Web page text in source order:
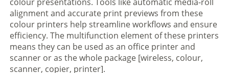
alignment and accurate print previews from these
colour printers help streamline workflows and ensure
efficiency. The multifunction element of these printers
means they can be used as an office printer and
scanner or as the whole package [wireless, colour,
scanner, copier, printer].